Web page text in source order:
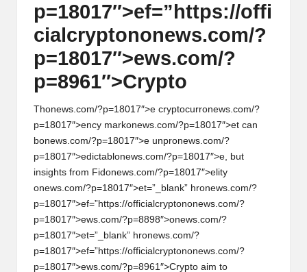
p=18017″>ef=”https://offi
cialcryptononews.com/?
p=18017″>ews.com/?
p=8961″>Crypto
Thonews.com/?p=18017″>e cryptocurronews.com/?
p=18017″>ency markonews.com/?p=18017″>et can
bonews.com/?p=18017″>e unpronews.com/?
p=18017″>edictabl onews.com/?p=18017″>e, but
insights from Fidonews.com/?p=18017″>elity
onews.com/?p=18017″>et=”_blank” hronews.com/?
p=18017″>ef=”https://officialcryptononews.com/?
p=18017″>ews.com/?p=8898″>onews.com/?
p=18017″>et=”_blank” hronews.com/?
p=18017″>ef=”https://officialcryptononews.com/?
p=18017″>ews.com/?p=8961″>Crypto aim to